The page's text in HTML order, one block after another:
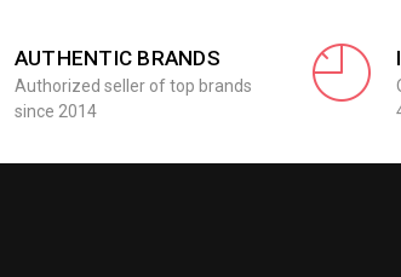
AUTHENTIC BRANDS
Authorized seller of top brands
since 2014